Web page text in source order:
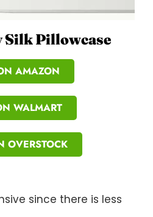
Pillowcase
AMAZON
WALMART
OVERSTOCK
since there is less